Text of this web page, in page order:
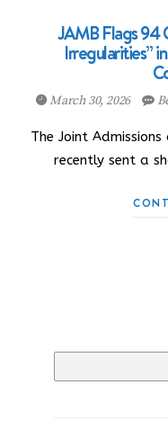
JAMB Flags 94
Irregularities”
March 30, 2026
The Joint
recently sent a